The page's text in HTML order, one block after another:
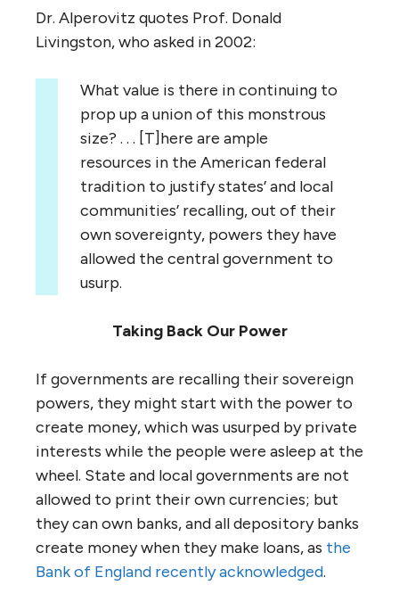
Dr. Alperovitz quotes Prof. Donald
Livingston, who asked in 2002:
What value is there in continuing to
prop up a union of this monstrous
size? . . . [T]here are ample
resources in the American federal
tradition to justify states’ and local
communities’ recalling, out of their
own sovereignty, powers they have
allowed the central government to
usurp.
Taking Back Our Power
If governments are recalling their sovereign
powers, they might start with the power to
create money, which was usurped by private
interests while the people were asleep at the
wheel. State and local governments are not
allowed to print their own currencies; but
they can own banks, and all depository banks
create money when they make loans, as the
Bank of England recently acknowledged.